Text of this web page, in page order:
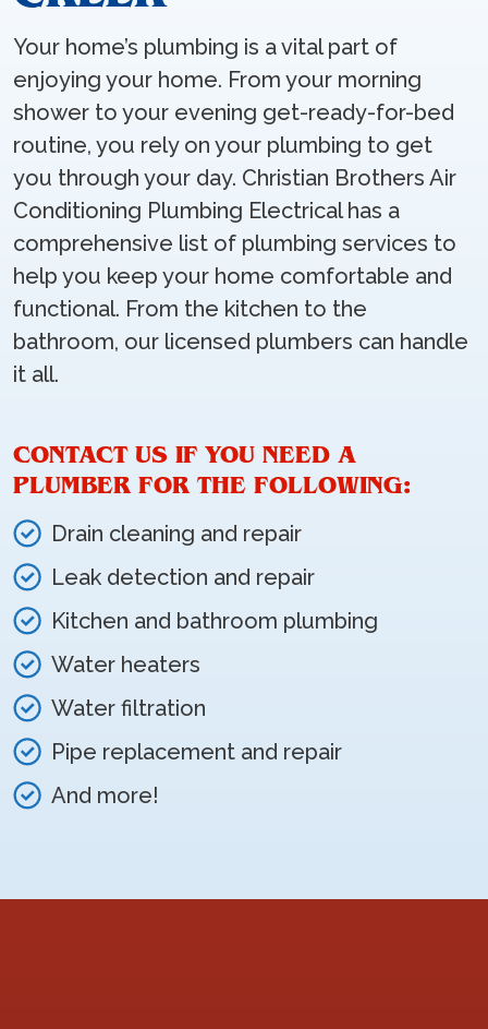
Your home’s plumbing is a vital part of
enjoying your home. From your morning
shower to your evening get-ready-for-bed
routine, you rely on your plumbing to get
you through your day. Christian Brothers Air
Conditioning Plumbing Electrical has a
comprehensive list of plumbing services to
help you keep your home comfortable and
functional. From the kitchen to the
bathroom, our licensed plumbers can handle
it all.
CONTACT US IF YOU NEED A
PLUMBER FOR THE FOLLOWING:
Drain cleaning and repair
Leak detection and repair
Kitchen and bathroom plumbing
Water heaters
Water filtration
Pipe replacement and repair
And more!